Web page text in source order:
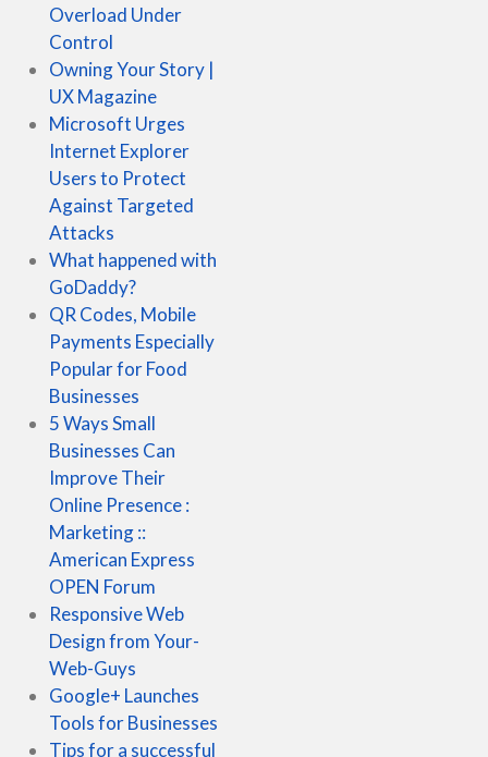
Overload Under
Control
Owning Your Story |
UX Magazine
Microsoft Urges
Internet Explorer
Users to Protect
Against Targeted
Attacks
What happened with
GoDaddy?
QR Codes, Mobile
Payments Especially
Popular for Food
Businesses
5 Ways Small
Businesses Can
Improve Their
Online Presence :
Marketing ::
American Express
OPEN Forum
Responsive Web
Design from Your-
Web-Guys
Google+ Launches
Tools for Businesses
Tips for a successful